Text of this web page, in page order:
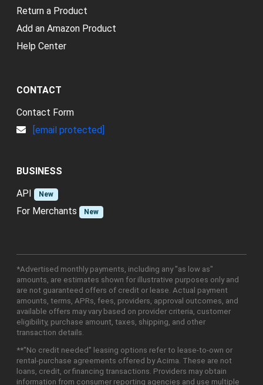
Return a Product
Add an Amazon Product
Help Center
CONTACT
Contact Form
[email protected]
BUSINESS
API
New
For Merchants New
*Advertised monthly payments, including any "as low as"
amounts, are estimates shown for illustrative purposes only and
are not guaranteed offers of credit or lease. Actual payment
amounts, terms, APRs, fees, providers, approval outcomes, and
available offers may vary based on provider criteria, customer
eligibility, purchase amount, taxes, shipping, and other
transaction details.
**"No credit needed" leasing options refer to lease-to-own or
rental-purchase agreements offered by Acima. These are not
loans, credit, or financing transactions. Providers may obtain
information from consumer reporting agencies and use multiple